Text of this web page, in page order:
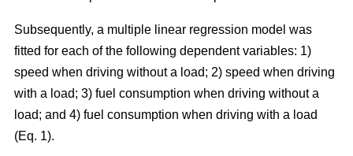
Subsequently, a multiple linear regression model was
fitted for each of the following dependent variables: 1)
speed when driving without a load; 2) speed when driving
with a load; 3) fuel consumption when driving without a
load; and 4) fuel consumption when driving with a load
(Eq. 1).